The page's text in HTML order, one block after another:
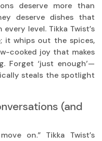
deserve more than
deserve dishes that
level. Tikka Twist’s
it whips out the spices,
cooked joy that makes
Forget ‘just enough’—
steals the spotlight
(and
on.” Tikka Twist’s